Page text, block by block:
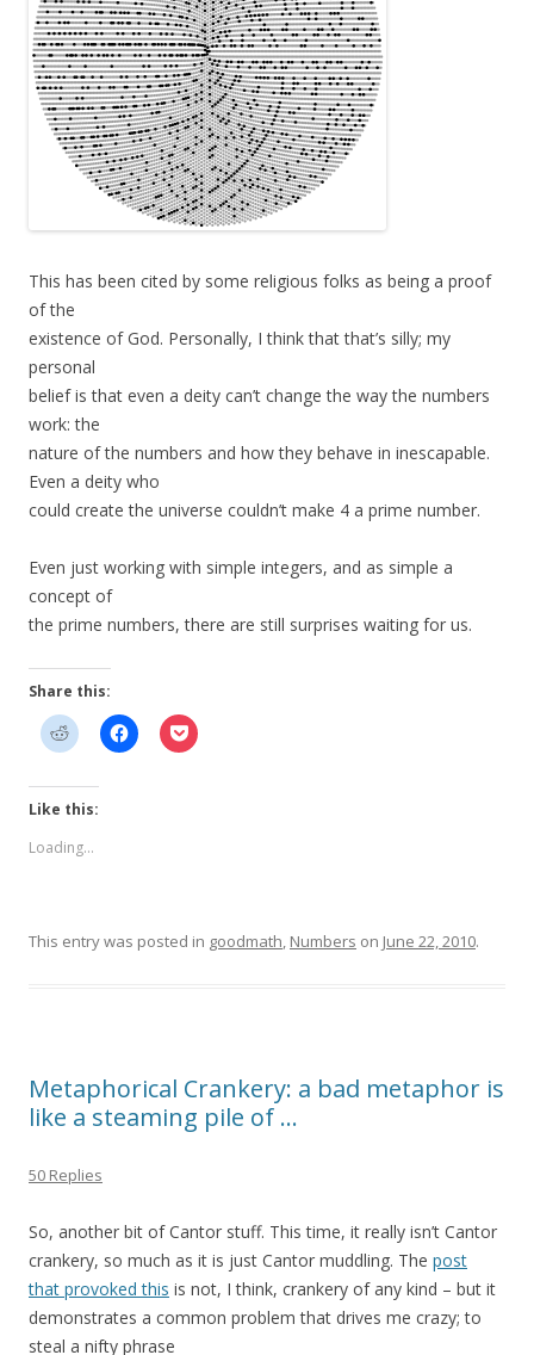
This has been cited by some religious folks as being a proof
of the
existence of God. Personally, I think that that’s silly; my
personal
belief is that even a deity can’t change the way the numbers
work: the
nature of the numbers and how they behave in inescapable.
Even a deity who
could create the universe couldn’t make 4 a prime number.
Even just working with simple integers, and as simple a
concept of
the prime numbers, there are still surprises waiting for us.
Share this:
Like this:
Loading...
This entry was posted in goodmath, Numbers on June 22, 2010.
Metaphorical Crankery: a bad metaphor is
like a steaming pile of …
50 Replies
So, another bit of Cantor stuff. This time, it really isn’t Cantor
crankery, so much as it is just Cantor muddling. The post
that provoked this is not, I think, crankery of any kind – but it
demonstrates a common problem that drives me crazy; to
steal a nifty phrase